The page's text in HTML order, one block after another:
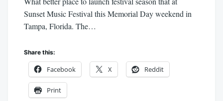
Sunset Music Festival this Memorial Day weekend in
Tampa, Florida. The…
Share this:
Facebook X Reddit
Print